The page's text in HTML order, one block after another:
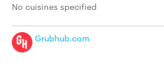
No cuisines specified
Grubhub.com